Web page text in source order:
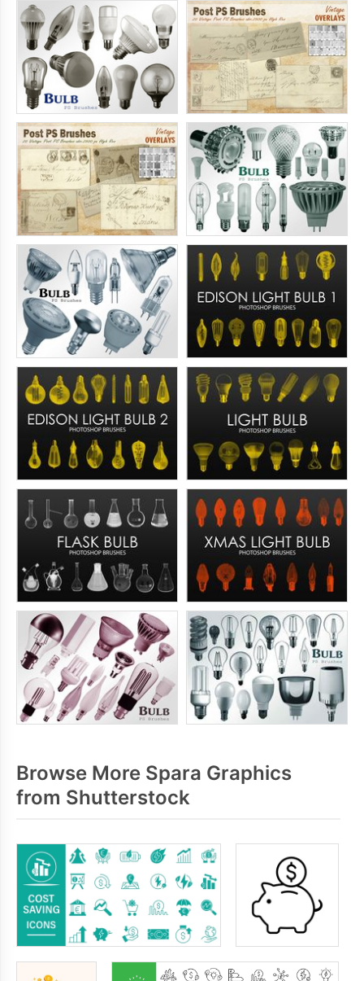
Browse More Spara Graphics
from Shutterstock